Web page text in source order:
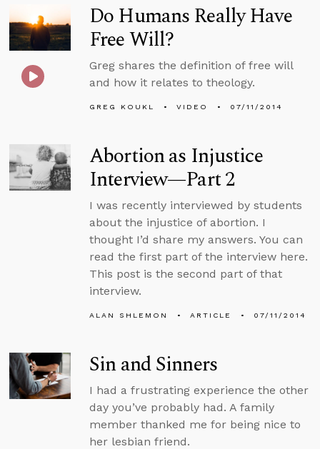
Do Humans Really Have
Free Will?
Greg shares the definition of free will
and how it relates to theology.
GREG KOUKL VIDEO 07/11/2014
Abortion as Injustice
Interview—Part 2
I was recently interviewed by students
about the injustice of abortion. I
thought I’d share my answers. You can
read the first part of the interview here.
This post is the second part of that
interview.
ALAN SHLEMON ARTICLE 07/11/2014
Sin and Sinners
I had a frustrating experience the other
day you’ve probably had. A family
member thanked me for being nice to
her lesbian friend.